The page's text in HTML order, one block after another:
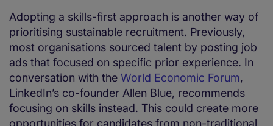
Adopting a skills-first approach is another way of
prioritising sustainable recruitment. Previously,
most organisations sourced talent by posting job
ads that focused on specific prior experience. In
conversation with the World Economic Forum,
LinkedIn’s co-founder Allen Blue, recommends
focusing on skills instead. This could create more
opportunities for candidates from non-traditional